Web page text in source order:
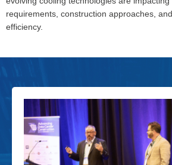
requirements, construction approaches,
efficiency.